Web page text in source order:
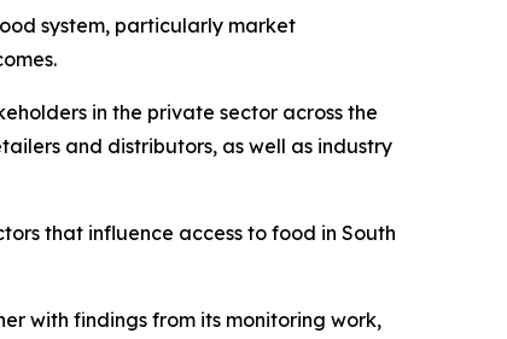
system, particularly market
in the private sector across the
and distributors, as well as industry
that influence access to food in South
with findings from its monitoring work,